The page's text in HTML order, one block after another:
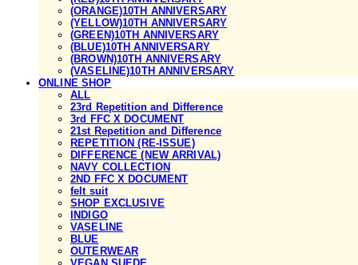
(ORANGE)10TH ANNIVERSARY
(YELLOW)10TH ANNIVERSARY
(GREEN)10TH ANNIVERSARY
(BLUE)10TH ANNIVERSARY
(BROWN)10TH ANNIVERSARY
(VASELINE)10TH ANNIVERSARY
ONLINE SHOP
ALL
23rd Repetition and Difference
3rd FFC X DOCUMENT
21st Repetition and Difference
REPETITION (RE-ISSUE)
DIFFERENCE (NEW ARRIVAL)
NAVY COLLECTION
2ND FFC X DOCUMENT
felt suit
SHOP EXCLUSIVE
INDIGO
VASELINE
BLUE
OUTERWEAR